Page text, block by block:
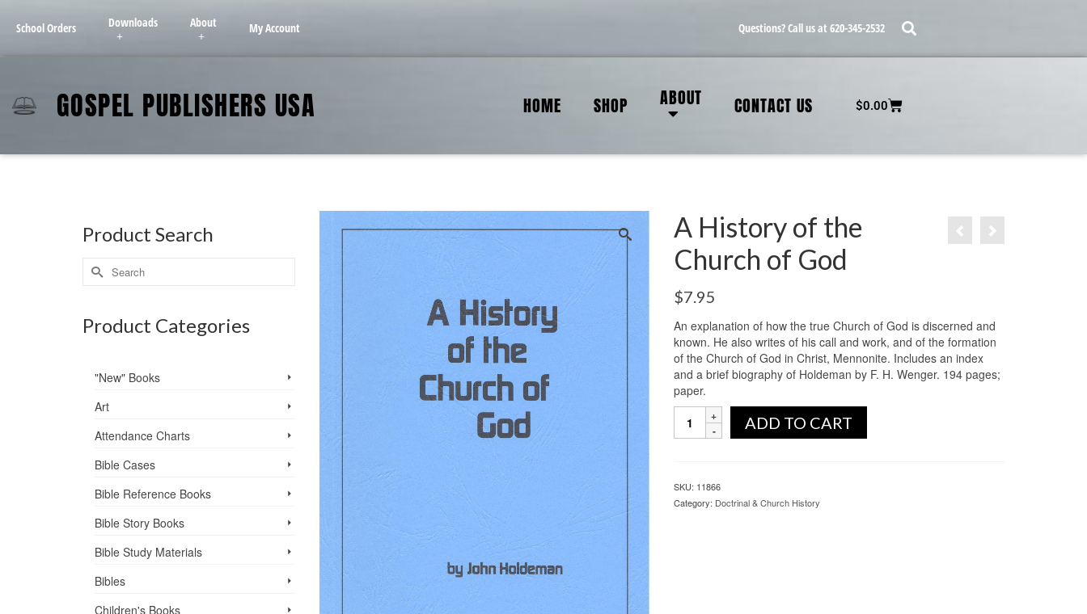
School Orders Downloads About My Account Questions? Call us at 620-345-2532
GOSPEL PUBLISHERS USA HOME SHOP ABOUT CONTACT US $0.00
A History of the
Church of God
$7.95
An explanation of how the true Church of God is discerned and
known. He also writes of his call and work, and of the formation
of the Church of God in Christ, Mennonite. Includes an index
and a brief biography of Holdeman by F. H. Wenger. 194 pages;
paper.
ADD TO CART
SKU: 11866
Category: Doctrinal & Church History
Product Search
Product Categories
"New" Books
Art
Attendance Charts
Bible Cases
Bible Reference Books
Bible Story Books
Bible Study Materials
Bibles
Children's Books